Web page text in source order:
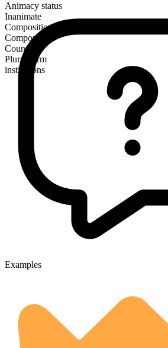
Animacy status
Inanimate
Composition
Compound
Countable
Plural form
institutions
Examples